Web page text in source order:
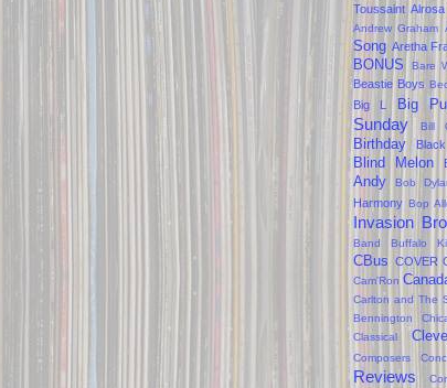
Toussaint Alrosa
Andrew Graham
Song Aretha
BONUS
Bare
Beastie Boys
Big L Big
Sunday
Bill
Birthday
Blind Melon
Andy
Bob
Harmony Bop
Invasion
Band
Buffalo
CBus COVER
Cam'Ron
Carlton and The
Bennington
Classical
Composers
Reviews